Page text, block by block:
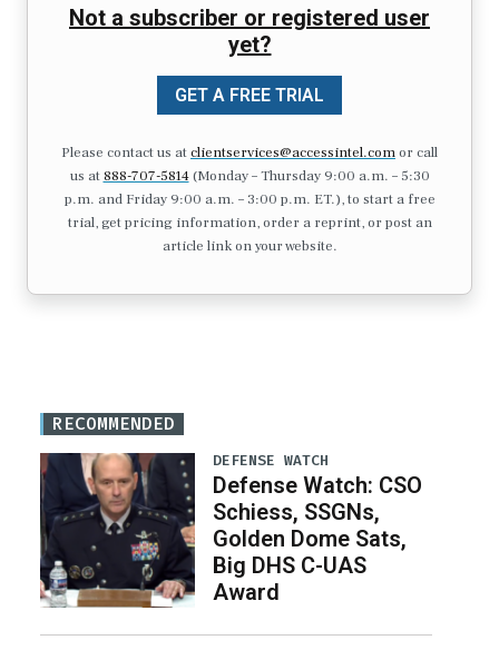
Not a subscriber or registered user
yet?
GET A FREE TRIAL
Please contact us atclientservices@accessintel.comor call
us at 888-707-5814(Monday – Thursday 9:00 a.m. – 5:30
p.m. and Friday 9:00 a.m. – 3:00 p.m. ET.), to start a free
trial, get pricing information, order a reprint, or post an
article link on your website.
RECOMMENDED
DEFENSE WATCH
Defense Watch: CSO
Schiess, SSGNs,
Golden Dome Sats,
Big DHS C-UAS
Award